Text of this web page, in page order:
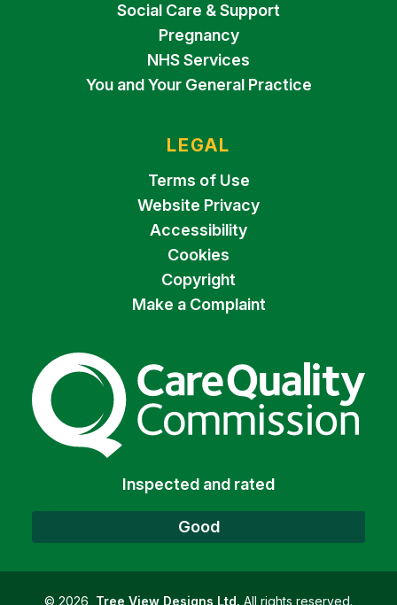
Social Care & Support
Pregnancy
NHS Services
You and Your General Practice
LEGAL
Terms of Use
Website Privacy
Accessibility
Cookies
Copyright
Make a Complaint
The Care Quality
Inspected and rated
Good
© 2026 Tree View Designs Ltd. All rights reserved.